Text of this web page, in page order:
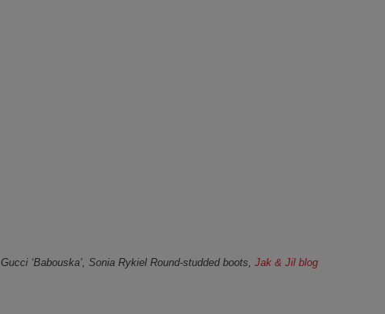
Gucci ‘Babouska’, Sonia Rykiel Round-studded boots, Jak & Jil blog